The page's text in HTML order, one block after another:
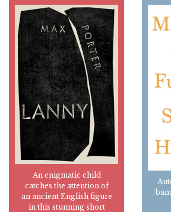
An enigmatic child
catches the attention of
an ancient English figure
in this stunning short